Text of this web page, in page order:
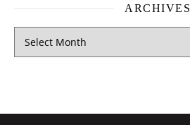
ARCHIVES